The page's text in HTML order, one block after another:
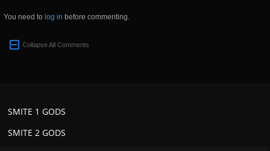
You need to log in before commenting.
Collapse All Comments
SMITE 2 GODS
SMITE 1 GODS